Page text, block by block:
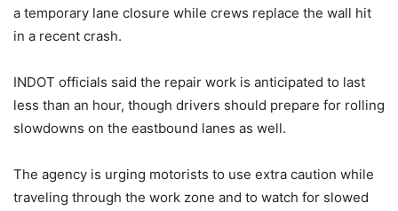
a temporary lane closure while crews replace the wall hit
in a recent crash.
INDOT officials said the repair work is anticipated to last
less than an hour, though drivers should prepare for rolling
slowdowns on the eastbound lanes as well.
The agency is urging motorists to use extra caution while
traveling through the work zone and to watch for slowed